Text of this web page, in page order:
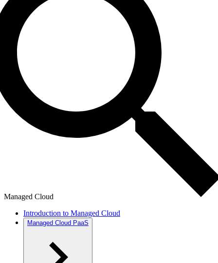
Managed Cloud
Introduction to Managed Cloud
Managed Cloud PaaS